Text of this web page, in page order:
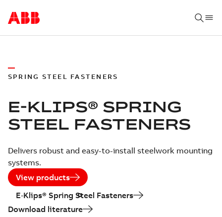
SPRING STEEL FASTENERS
E-KLIPS® SPRING
STEEL FASTENERS
Delivers robust and easy-to-install steelwork mounting
systems.
View products
E‑Klips® Spring Steel Fasteners
Download literature